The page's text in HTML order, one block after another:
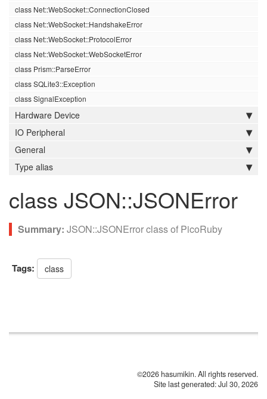
class Net::WebSocket::ConnectionClosed
class Net::WebSocket::HandshakeError
class Net::WebSocket::ProtocolError
class Net::WebSocket::WebSocketError
class Prism::ParseError
class SQLite3::Exception
class SignalException
Hardware Device
IO Peripheral
General
Type alias
class JSON::JSONError
JSON::JSONError class of PicoRuby
Tags: class
©2026 hasumikin. All rights reserved.
Site last generated: Jul 30, 2026